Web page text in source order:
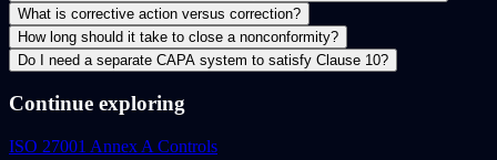
What is corrective action versus correction?
How long should it take to close a nonconformity?
Do I need a separate CAPA system to satisfy Clause 10?
Continue exploring
ISO 27001 Annex A Controls